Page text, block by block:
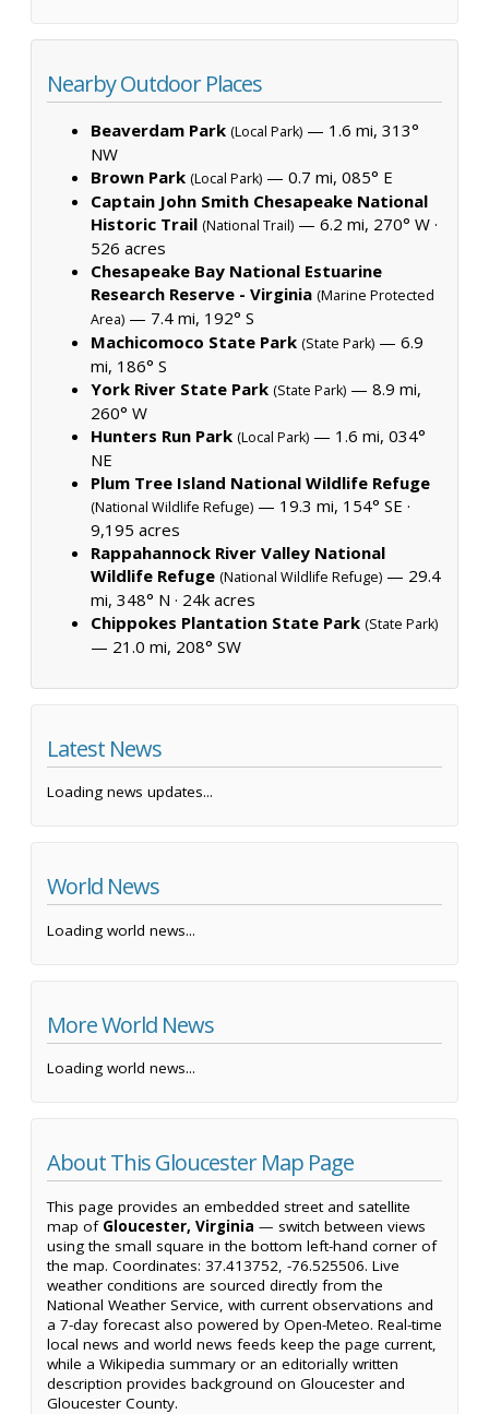
Nearby Outdoor Places
Beaverdam Park (Local Park) — 1.6 mi, 313°
NW
Brown Park (Local Park) — 0.7 mi, 085° E
Captain John Smith Chesapeake National
Historic Trail (National Trail) — 6.2 mi, 270° W ·
526 acres
Chesapeake Bay National Estuarine
Research Reserve - Virginia (Marine Protected
Area) — 7.4 mi, 192° S
Machicomoco State Park (State Park) — 6.9
mi, 186° S
York River State Park (State Park) — 8.9 mi,
260° W
Hunters Run Park (Local Park) — 1.6 mi, 034°
NE
Plum Tree Island National Wildlife Refuge
(National Wildlife Refuge) — 19.3 mi, 154° SE ·
9,195 acres
Rappahannock River Valley National
Wildlife Refuge (National Wildlife Refuge) — 29.4
mi, 348° N · 24k acres
Chippokes Plantation State Park (State Park)
— 21.0 mi, 208° SW
Latest News
Loading news updates...
World News
Loading world news...
More World News
Loading world news...
About This Gloucester Map Page
This page provides an embedded street and satellite
map of Gloucester, Virginia — switch between views
using the small square in the bottom left-hand corner of
the map. Coordinates: 37.413752, -76.525506. Live
weather conditions are sourced directly from the
National Weather Service, with current observations and
a 7-day forecast also powered by Open-Meteo. Real-time
local news and world news feeds keep the page current,
while a Wikipedia summary or an editorially written
description provides background on Gloucester and
Gloucester County.